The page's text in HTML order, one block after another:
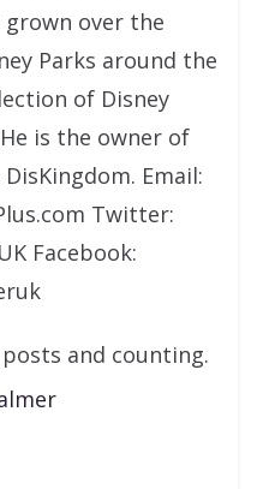
over the
Parks around the
of Disney
is the owner of
Email:
Twitter:
Facebook:
posts and counting.